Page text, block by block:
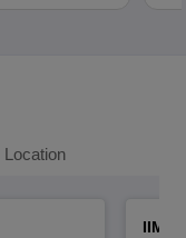
Location
IIMC